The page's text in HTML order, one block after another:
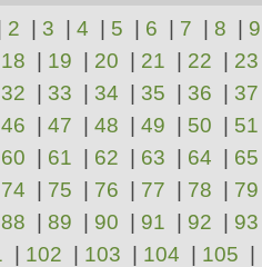
2 | 3 | 4 | 5 | 6 | 7 | 8 | 9
18 | 19 | 20 | 21 | 22 | 23
32 | 33 | 34 | 35 | 36 | 37
46 | 47 | 48 | 49 | 50 | 51
60 | 61 | 62 | 63 | 64 | 65
74 | 75 | 76 | 77 | 78 | 79
88 | 89 | 90 | 91 | 92 | 93
| 102 | 103 | 104 | 105 |